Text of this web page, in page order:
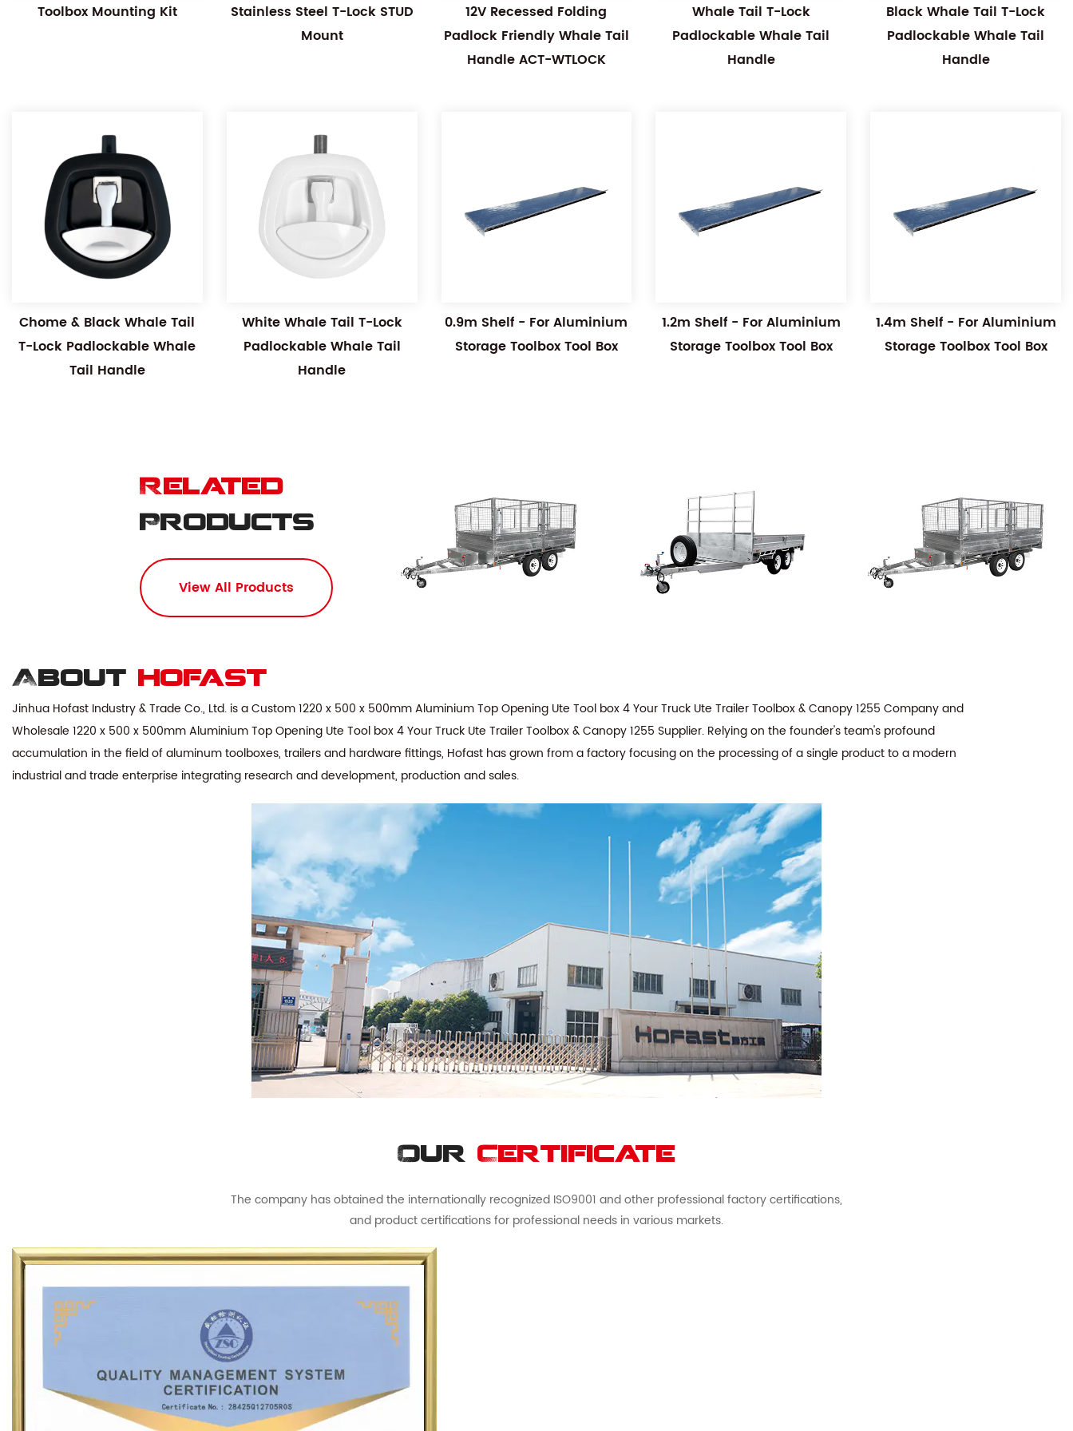
Toolbox Mounting Kit
Stainless Steel T-Lock STUD
Mount
12V Recessed Folding
Padlock Friendly Whale Tail
Handle ACT-WTLOCK
Whale Tail T-Lock
Padlockable Whale Tail
Handle
Black Whale Tail T-Lock
Padlockable Whale Tail
Handle
Chome & Black Whale Tail
T-Lock Padlockable Whale
Tail Handle
White Whale Tail T-Lock
Padlockable Whale Tail
Handle
0.9m Shelf - For Aluminium
Storage Toolbox Tool Box
1.2m Shelf - For Aluminium
Storage Toolbox Tool Box
1.4m Shelf - For Aluminium
Storage Toolbox Tool Box
Related
Products
View All Products
About hofast
Jinhua Hofast Industry & Trade Co., Ltd. is aCustom 1220 x 500 x 500mm Aluminium Top Opening Ute Tool box 4 Your Truck Ute Trailer Toolbox & Canopy 1255 Companyand
Wholesale 1220 x 500 x 500mm Aluminium Top Opening Ute Tool box 4 Your Truck Ute Trailer Toolbox & Canopy 1255 Supplier. Relying on the founder's team's profound
accumulation in the field of aluminum toolboxes, trailers and hardware fittings, Hofast has grown from a factory focusing on the processing of a single product to a modern
industrial and trade enterprise integrating research and development, production and sales.
Our Certificate
The company has obtained the internationally recognized ISO9001 and other professional factory certifications,
and product certifications for professional needs in various markets.